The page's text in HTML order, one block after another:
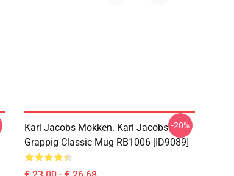
Karl Jacobs Mokken. Karl Jacobs
Grappig Classic Mug RB1006 [ID9089]
-20%